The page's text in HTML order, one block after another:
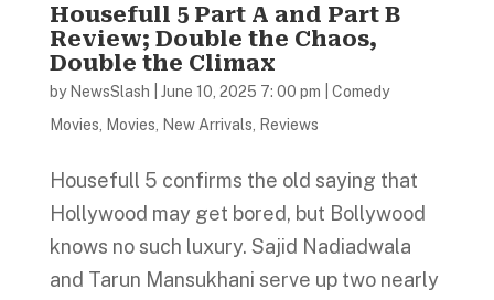
Housefull 5 Part A and Part B
Review; Double the Chaos,
Double the Climax
by NewsSlash June 10, 2025 7: 00 pm
Comedy
Movies
Movies New Arrivals Reviews
Housefull 5 confirms the old saying that
Hollywood may get bored, but Bollywood
knows no such luxury. Sajid Nadiadwala
and Tarun Mansukhani serve up two nearly